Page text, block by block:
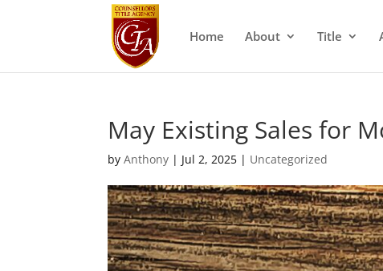
Home About Title
May Existing Sales for
byAnthony | Jul 2, 2025 | Uncategorized